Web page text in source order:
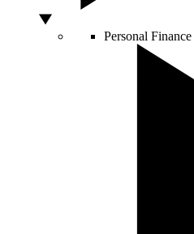
Personal Finance